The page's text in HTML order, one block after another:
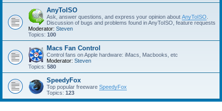
AnyToISO
Ask, answer questions, and express your opinion about AnyToISO
Discussion of bugs and problems found in AnyToISO, feature requests
Moderator: Steven
Topics: 100
Macs Fan Control
Control fans on Apple hardware: iMacs, Macbooks, etc
Moderator: Steven
Topics: 580
SpeedyFox
Top popular freeware SpeedyFox
Topics: 123